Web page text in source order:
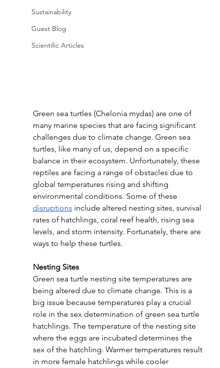
Sustainability
Guest Blog
Scientific Articles
Green sea turtles (Chelonia mydas) are one of
many marine species that are facing significant
challenges due to climate change. Green sea
turtles, like many of us, depend on a specific
balance in their ecosystem. Unfortunately, these
reptiles are facing a range of obstacles due to
global temperatures rising and shifting
environmental conditions. Some of these
disruptions include altered nesting sites, survival
rates of hatchlings, coral reef health, rising sea
levels, and storm intensity. Fortunately, there are
ways to help these turtles.
Nesting Sites
Green sea turtle nesting site temperatures are
being altered due to climate change. This is a
big issue because temperatures play a crucial
role in the sex determination of green sea turtle
hatchlings. The temperature of the nesting site
where the eggs are incubated determines the
sex of the hatchling. Warmer temperatures result
in more female hatchlings while cooler